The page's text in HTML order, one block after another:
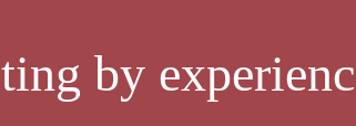
by